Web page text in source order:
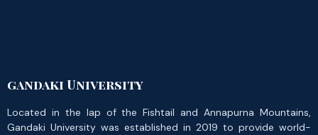
gandaki University
Located in the lap of the Fishtail and Annapurna Mountains,
Gandaki University was established in 2019 to provide world-